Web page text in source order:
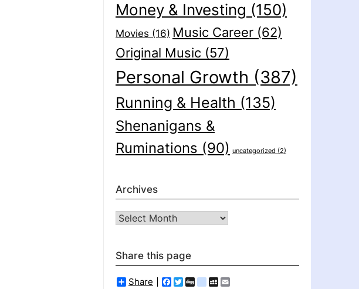
Money & Investing (150)
Movies (16) Music Career(62)
Original Music(57)
Personal Growth (387)
Running & Health (135)
Shenanigans &
Ruminations (90) uncategorized (2)
Archives
Archives
Share this page
Share Facebook
Twitter
Diggdelicious
MySpace